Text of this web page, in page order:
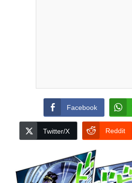
Facebook
Twitter/X Reddit